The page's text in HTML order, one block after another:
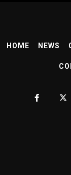
HOME NEWS